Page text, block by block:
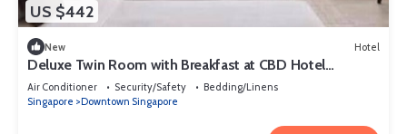
US $442
New Hotel
Deluxe Twin Room with Breakfast at CBD Hotel
Singapore
Air Conditioner Security/Safety
Bedding/Linens
Singapore
Downtown Singapore